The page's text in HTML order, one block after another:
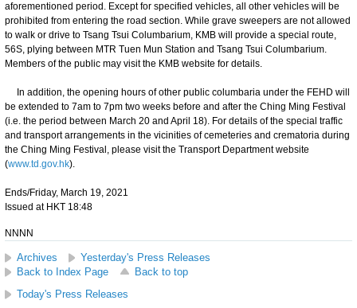
aforementioned period. Except for specified vehicles, all other vehicles will be
prohibited from entering the road section. While grave sweepers are not allowed
to walk or drive to Tsang Tsui Columbarium, KMB will provide a special route,
56S, plying between MTR Tuen Mun Station and Tsang Tsui Columbarium.
Members of the public may visit the KMB website for details.
In addition, the opening hours of other public columbaria under the FEHD will
be extended to 7am to 7pm two weeks before and after the Ching Ming Festival
(i.e. the period between March 20 and April 18). For details of the special traffic
and transport arrangements in the vicinities of cemeteries and crematoria during
the Ching Ming Festival, please visit the Transport Department website
(www.td.gov.hk).
Ends/Friday, March 19, 2021
Issued at HKT 18:48
NNNN
Archives
Yesterday's Press Releases
Back to Index Page
Back to top
Today's Press Releases